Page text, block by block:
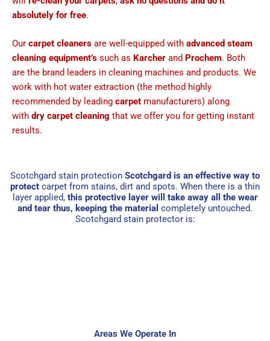
absolutely for free.
Our carpet cleaners are well-equipped with advanced steam
cleaning equipment’s such as Karcher and Prochem. Both
are the brand leaders in cleaning machines and products. We
work with hot water extraction (the method highly
recommended by leading carpet manufacturers) along
with dry carpet cleaning that we offer you for getting instant
results.
Scotchgard stain protection Scotchgard is an effective way to
protect carpet from stains, dirt and spots. When there is a thin
layer applied, this protective layer will take away all the wear
and tear thus, keeping the material completely untouched.
Scotchgard stain protector is:
Areas We Operate In